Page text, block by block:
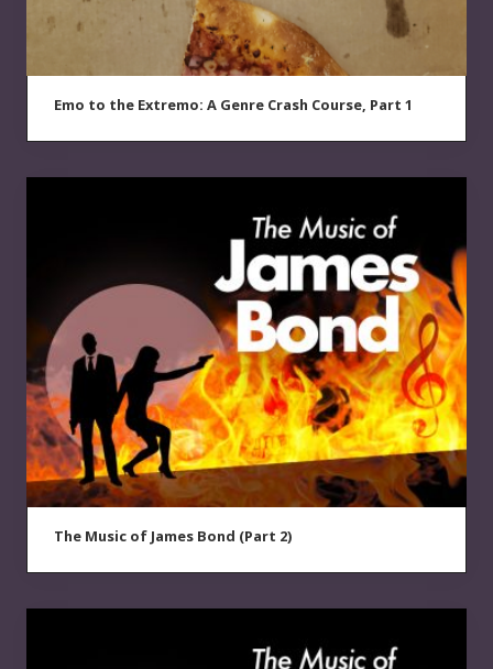
Emo to the Extremo: A Genre Crash Course, Part 1
The Music of James Bond (Part 2)